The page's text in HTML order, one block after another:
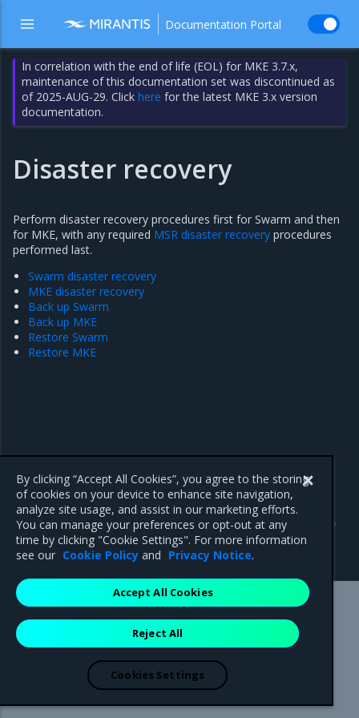
Documentation Portal
In correlation with the end of life (EOL) for MKE 3.7.x,
maintenance of this documentation set was discontinued as
of 2025-AUG-29. Clickhere for the latest MKE 3.x version
documentation.
Disaster recovery
Perform disaster recovery procedures first for Swarm and then
for MKE, with any required MSR disaster recovery procedures
performed last.
Swarm disaster recovery
MKE disaster recovery
Back up Swarm
Back up MKE
Restore Swarm
Restore MKE
Swarm disaster recovery
Previous
Troubleshoot
NodeLocalDNS
Mirantis Inc.900 E Hamilton Avenue, Suite 650,
Campbell, CA 95008 +1-650-963-9828
are registered trademarks of Mirantis, Inc. All other trademarks are the
property of their respective owners.
By clicking “Accept All Cookies”, you agree to the storing
of cookies on your device to enhance site navigation,
analyze site usage, and assist in our marketing efforts.
You can manage your preferences or opt-out at any
time by clicking "Cookie Settings". For more information
see our Cookie Policy and Privacy Notice.
Reject All
Accept All Cookies
Cookies Settings